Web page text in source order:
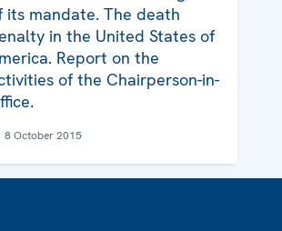
its mandate. The death
in the United States of
Report on the
of the Chairperson-in-
8 October 2015